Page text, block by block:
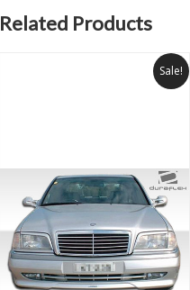
Related Products
Sale!